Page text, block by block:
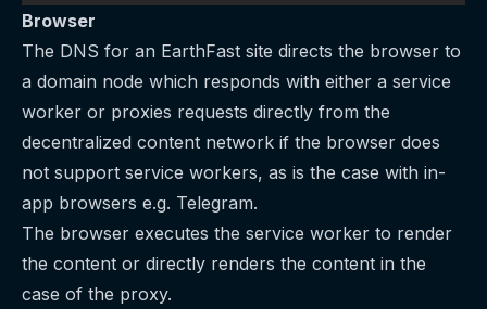
Browser
The DNS for an EarthFast site directs the browser to
a domain node which responds with either a service
worker or proxies requests directly from the
decentralized content network if the browser does
not support service workers, as is the case with in-
app browsers e.g. Telegram.
The browser executes the service worker to render
the content or directly renders the content in the
case of the proxy.